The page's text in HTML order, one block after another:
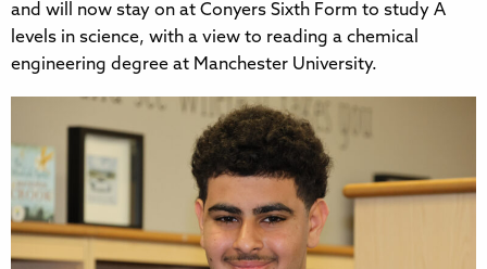
and will now stay on at Conyers Sixth Form to study A
levels in science, with a view to reading a chemical
engineering degree at Manchester University.